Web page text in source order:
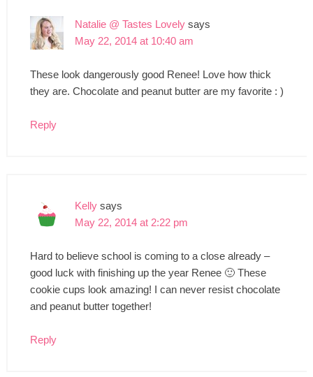
Natalie @ Tastes Lovely says
May 22, 2014 at 10:40 am
These look dangerously good Renee! Love how thick
they are. Chocolate and peanut butter are my favorite : )
Reply
Kelly says
May 22, 2014 at 2:22 pm
Hard to believe school is coming to a close already –
good luck with finishing up the year Renee 🙂 These
cookie cups look amazing! I can never resist chocolate
and peanut butter together!
Reply